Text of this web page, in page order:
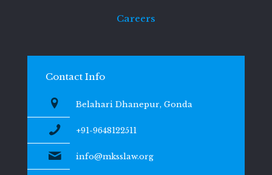
Careers
Contact Info
Belahari Dhanepur, Gonda
+91-9648122511
info@mksslaw.org